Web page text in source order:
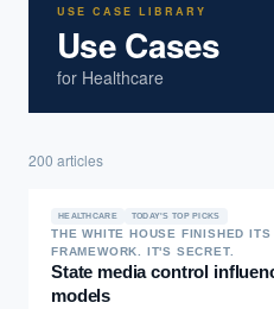
USE CASE LIBRARY
Use Cases
for Healthcare
200 articles
HEALTHCARE TODAY'S TOP PICKS
THE WHITE HOUSE FINISHED
FRAMEWORK. IT'S SECRET.
State media control
models